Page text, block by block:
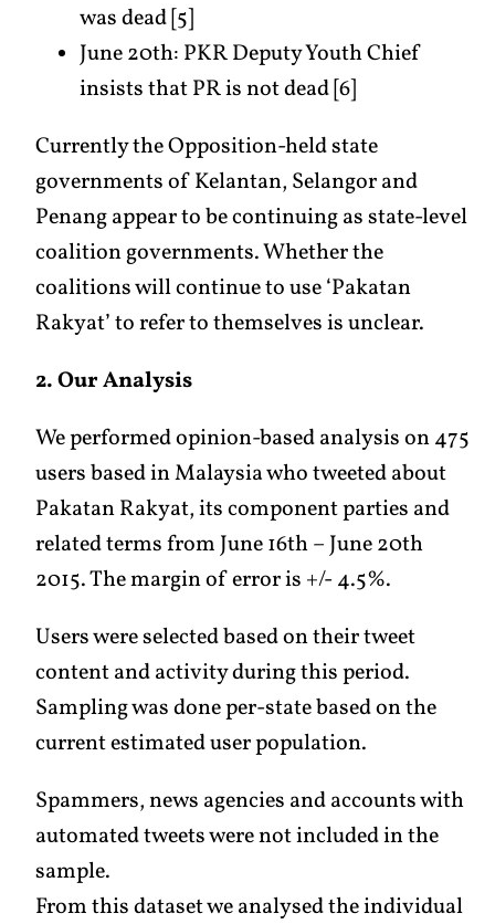
was dead [5]
June 20th: PKR Deputy Youth Chief
insists that PR is not dead [6]
Currently the Opposition-held state
governments of Kelantan, Selangor and
Penang appear to be continuing as state-level
coalition governments. Whether the
coalitions will continue to use ‘Pakatan
Rakyat’ to refer to themselves is unclear.
2. Our Analysis
We performed opinion-based analysis on 475
users based in Malaysia who tweeted about
Pakatan Rakyat, its component parties and
related terms from June 16th – June 20th
2015. The margin of error is +/- 4.5%.
Users were selected based on their tweet
content and activity during this period.
Sampling was done per-state based on the
current estimated user population.
Spammers, news agencies and accounts with
automated tweets were not included in the
sample.
From this dataset we analysed the individual